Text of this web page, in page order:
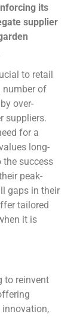
its
supplier
to retail
number of
over-
suppliers.
for a
long-
success
peak-
gaps in their
tailored
it is
to reinvent